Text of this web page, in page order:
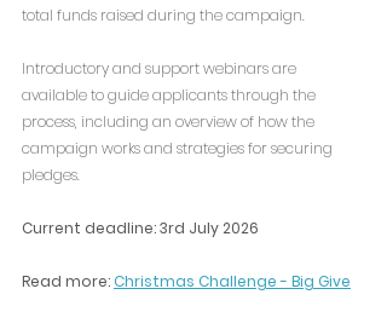
total funds raised during the campaign.
Introductory and support webinars are
available to guide applicants through the
process, including an overview of how the
campaign works and strategies for securing
pledges.
Current deadline: 3rd July 2026
Read more: Christmas Challenge - Big Give